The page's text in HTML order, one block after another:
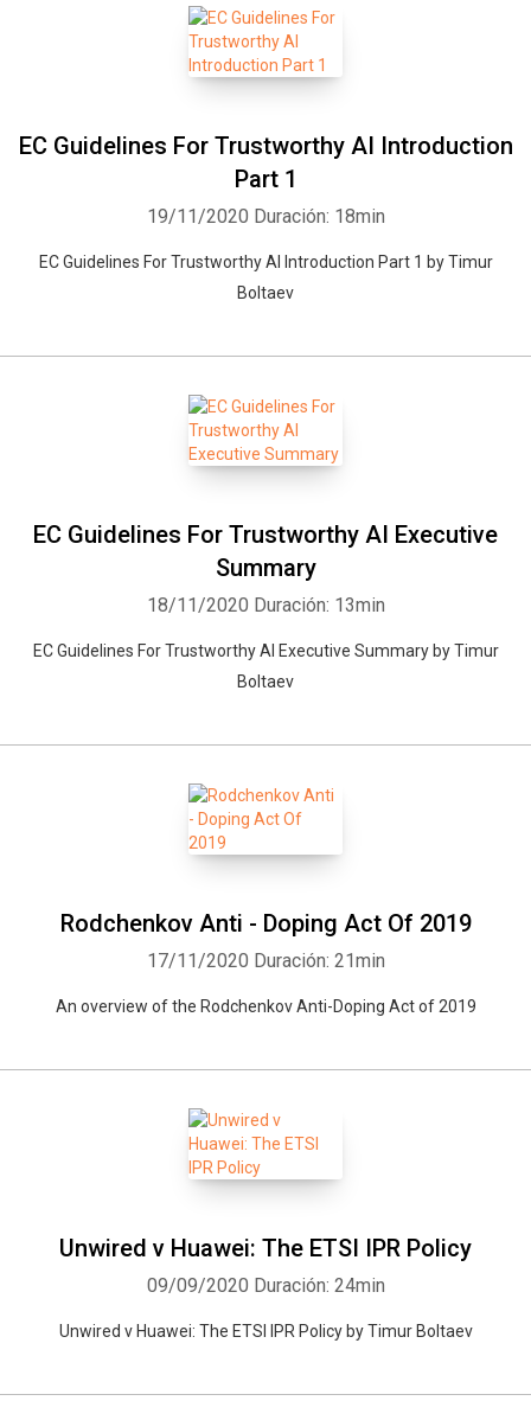
EC Guidelines For Trustworthy AI Introduction
Part 1
19/11/2020 Duración: 18min
EC Guidelines For Trustworthy AI Introduction Part 1 by Timur
Boltaev
EC Guidelines For Trustworthy AI Executive
Summary
18/11/2020 Duración: 13min
EC Guidelines For Trustworthy AI Executive Summary by Timur
Boltaev
Rodchenkov Anti - Doping Act Of 2019
17/11/2020 Duración: 21min
An overview of the Rodchenkov Anti-Doping Act of 2019
Unwired v Huawei: The ETSI IPR Policy
09/09/2020 Duración: 24min
Unwired v Huawei: The ETSI IPR Policy by Timur Boltaev